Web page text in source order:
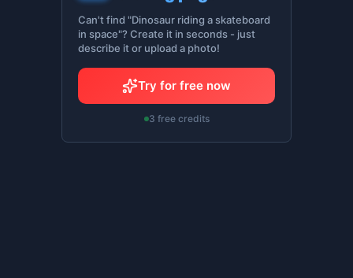
Can't find "Dinosaur riding a skateboard
in space"? Create it in seconds - just
describe it or upload a photo!
Try for free now
3 free credits